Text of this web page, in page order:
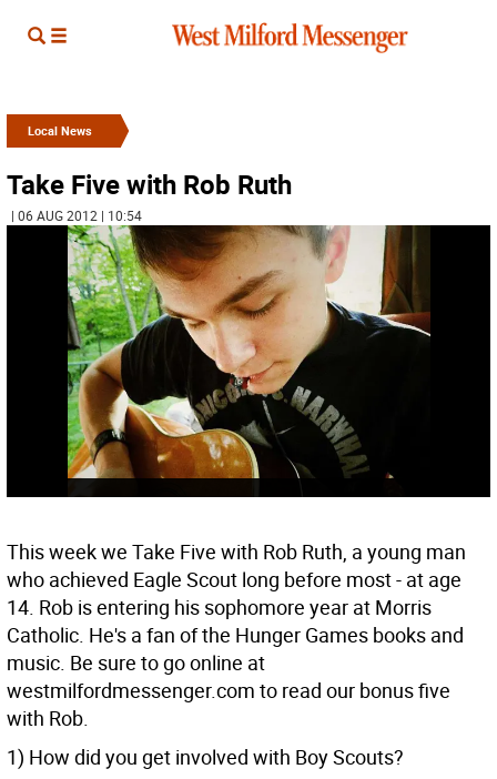
Local News
Take Five with Rob Ruth
| 06 AUG 2012 | 10:54
This week we Take Five with Rob Ruth, a young man
who achieved Eagle Scout long before most - at age
14. Rob is entering his sophomore year at Morris
Catholic. He's a fan of the Hunger Games books and
music. Be sure to go online at
westmilfordmessenger.com to read our bonus five
with Rob.
1) How did you get involved with Boy Scouts?